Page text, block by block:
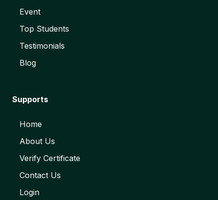
Event
Top Students
Testimonials
Blog
Supports
Home
About Us
Verify Certificate
Contact Us
Login